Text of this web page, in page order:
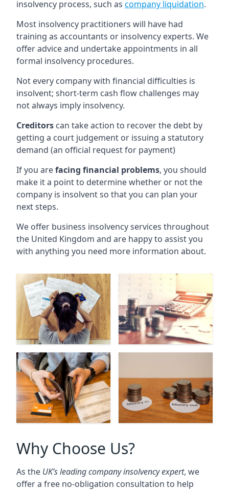
insolvency process, such as company liquidation.
Most insolvency practitioners will have had
training as accountants or insolvency experts. We
offer advice and undertake appointments in all
formal insolvency procedures.
Not every company with financial difficulties is
insolvent; short-term cash flow challenges may
not always imply insolvency.
Creditors can take action to recover the debt by
getting a court judgement or issuing a statutory
demand (an official request for payment)
If you arefacing financial problems, you should
make it a point to determine whether or not the
company is insolvent so that you can plan your
next steps.
We offer business insolvency services throughout
the United Kingdom and are happy to assist you
with anything you need more information about.
Why Choose Us?
As the UK’s leading company insolvency expert, we
offer a free no-obligation consultation to help